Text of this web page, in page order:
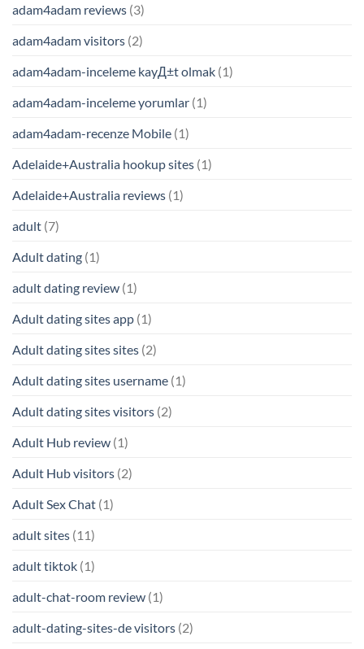
adam4adam reviews (3)
adam4adam visitors (2)
adam4adam-inceleme kayД±t olmak (1)
adam4adam-inceleme yorumlar (1)
adam4adam-recenze Mobile (1)
Adelaide+Australia hookup sites (1)
Adelaide+Australia reviews (1)
adult (7)
Adult dating (1)
adult dating review (1)
Adult dating sites app (1)
Adult dating sites sites (2)
Adult dating sites username (1)
Adult dating sites visitors (2)
Adult Hub review (1)
Adult Hub visitors (2)
Adult Sex Chat (1)
adult sites (11)
adult tiktok (1)
adult-chat-room review (1)
adult-dating-sites-de visitors (2)